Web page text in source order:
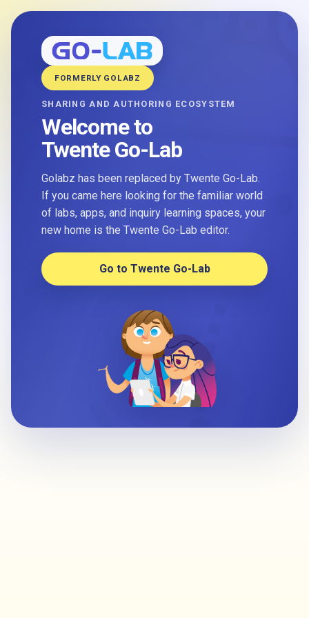
FORMERLY GOLABZ
SHARING AND AUTHORING ECOSYSTEM
Welcome to
Twente Go-Lab
Golabz has been replaced by Twente Go-Lab.
If you came here looking for the familiar world
of labs, apps, and inquiry learning spaces, your
new home is the Twente Go-Lab editor.
Go to Twente Go-Lab